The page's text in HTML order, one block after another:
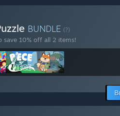
BUNDLE (?)
save 10% off all 2 items!